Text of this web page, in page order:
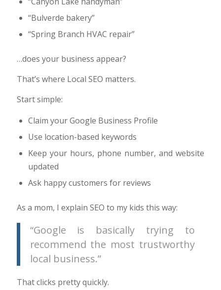
“Bulverde bakery”
“Spring Branch HVAC repair”
…does your business appear?
That’s where Local SEO matters.
Start simple:
Claim your Google Business Profile
Use location-based keywords
Keep your hours, phone number, and website
updated
Ask happy customers for reviews
As a mom, I explain SEO to my kids this way:
“Google is basically trying to
recommend the most trustworthy
local business.”
That clicks pretty quickly.